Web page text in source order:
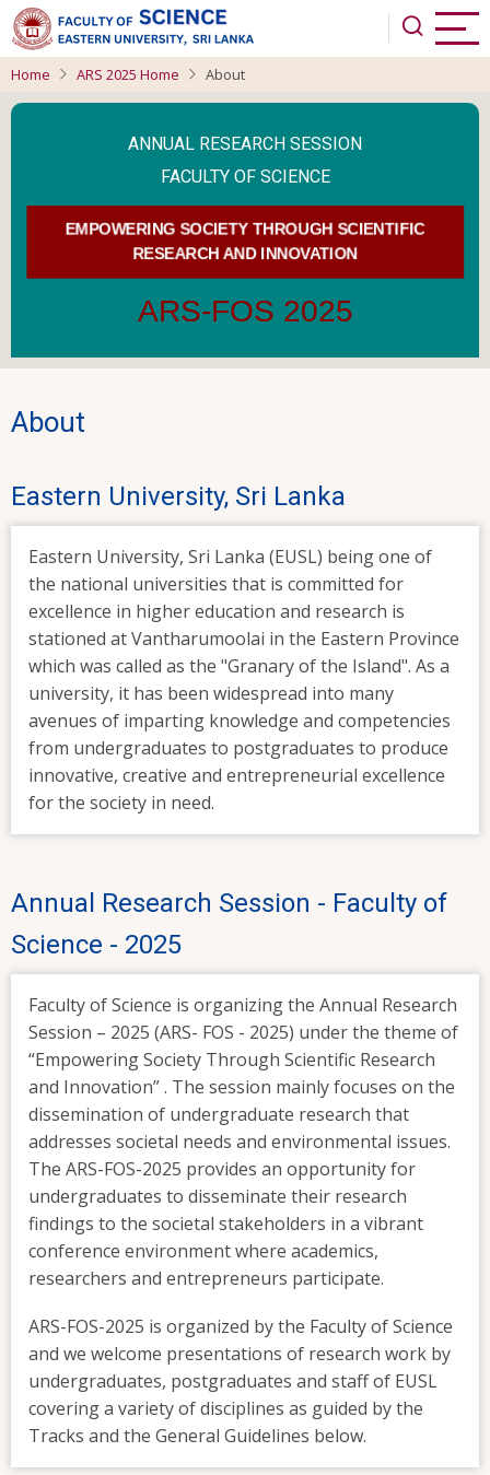
Skip
to
main
Home ARS 2025 Home About
ANNUAL RESEARCH SESSION
FACULTY OF SCIENCE
EMPOWERING SOCIETY THROUGH SCIENTIFIC
RESEARCH AND INNOVATION
ARS-FOS 2025
About
Eastern University, Sri Lanka
Eastern University, Sri Lanka (EUSL) being one of
the national universities that is committed for
excellence in higher education and research is
stationed at Vantharumoolai in the Eastern Province
which was called as the "Granary of the Island". As a
university, it has been widespread into many
avenues of imparting knowledge and competencies
from undergraduates to postgraduates to produce
innovative, creative and entrepreneurial excellence
for the society in need.
Annual Research Session - Faculty of
Science - 2025
Faculty of Science is organizing the Annual Research
Session – 2025 (ARS- FOS - 2025) under the theme of
“Empowering Society Through Scientific Research
and Innovation” . The session mainly focuses on the
dissemination of undergraduate research that
addresses societal needs and environmental issues.
The ARS-FOS-2025 provides an opportunity for
undergraduates to disseminate their research
findings to the societal stakeholders in a vibrant
conference environment where academics,
researchers and entrepreneurs participate.
ARS-FOS-2025 is organized by the Faculty of Science
and we welcome presentations of research work by
undergraduates, postgraduates and staff of EUSL
covering a variety of disciplines as guided by the
Tracks and the General Guidelines below.